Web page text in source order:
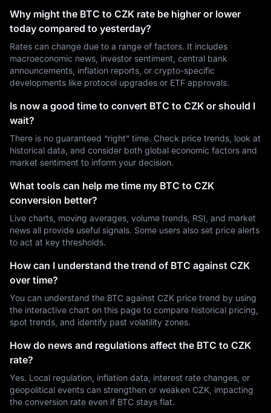
Why might the BTC to CZK rate be higher or lower
today compared to yesterday?
Rates can change due to a range of factors. It includes
macroeconomic news, investor sentiment, central bank
announcements, inflation reports, or crypto-specific
developments like protocol upgrades or ETF approvals.
Is now a good time to convert BTC to CZK or should I
wait?
There is no guaranteed “right” time. Check price trends, look at
historical data, and consider both global economic factors and
market sentiment to inform your decision.
What tools can help me time my BTC to CZK
conversion better?
Live charts, moving averages, volume trends, RSI, and market
news all provide useful signals. Some users also set price alerts
to act at key thresholds.
How can I understand the trend of BTC against CZK
over time?
You can understand the BTC against CZK price trend by using
the interactive chart on this page to compare historical pricing,
spot trends, and identify past volatility zones.
How do news and regulations affect the BTC to CZK
rate?
Yes. Local regulation, inflation data, interest rate changes, or
geopolitical events can strengthen or weaken CZK, impacting
the conversion rate even if BTC stays flat.